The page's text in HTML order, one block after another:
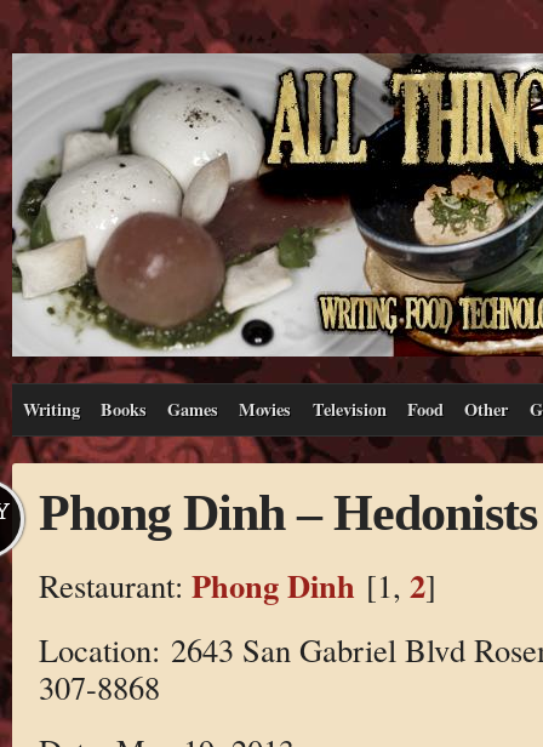
Writing Books Games Movies Television Food Other
Phong Dinh –
Restaurant: Phong Dinh [1, 2]
Location: 2643 San Gabriel Blvd
307-8868